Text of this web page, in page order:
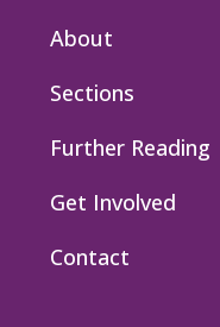
About
Sections
Further Reading
Get Involved
Contact